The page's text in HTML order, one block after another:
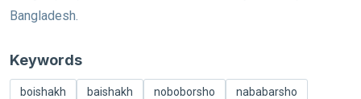
Bangladesh.
Keywords
boishakh baishakh noboborsho
nababarsho